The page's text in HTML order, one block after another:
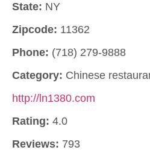
State: NY
Zipcode: 11362
Phone: (718) 279-9888
Category: Chinese
http://ln1380.com
Rating: 4.0
Reviews: 793